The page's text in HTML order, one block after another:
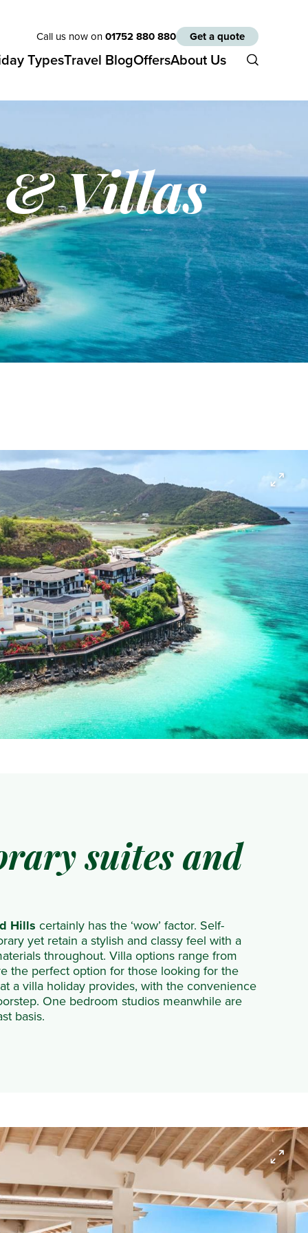
Call us now on01752 880 880 Get a quote
TypesTravel BlogOffersAbout Us
Villas
suites and
Hills certainly has the ‘wow’ factor. Self-
yet retain a stylish and classy feel with a
throughout. Villa options range from
the perfect option for those looking for the
a villa holiday provides, with the convenience
One bedroom studios meanwhile are
basis.